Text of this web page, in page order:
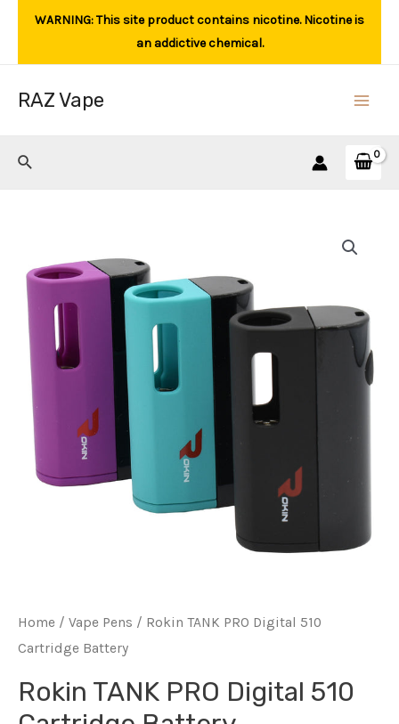
content
WARNING: This site product contains nicotine. Nicotine is
an addictive chemical.
RAZ Vape
Search
Home / Vape Pens / Rokin TANK PRO Digital 510
Cartridge Battery
Rokin TANK PRO Digital 510